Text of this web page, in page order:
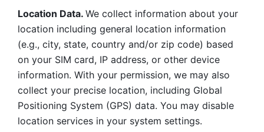
Location Data. We collect information about your
location including general location information
(e.g., city, state, country and/or zip code) based
on your SIM card, IP address, or other device
information. With your permission, we may also
collect your precise location, including Global
Positioning System (GPS) data. You may disable
location services in your system settings.